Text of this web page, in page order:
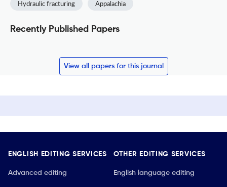
Hydraulic fracturing Appalachia
Recently Published Papers
View all papers for this journal